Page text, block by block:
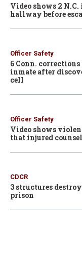
Video shows 2
hallway before
Officer Safety
6 Conn.
inmate after
cell
Officer Safety
Video shows
that injured
CDCR
3 structures
prison